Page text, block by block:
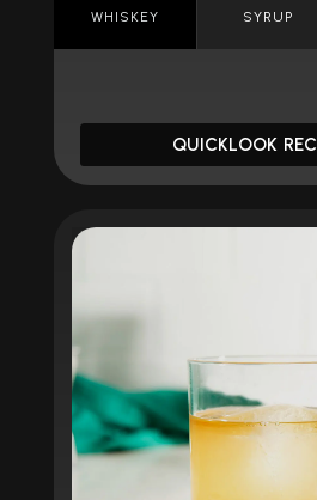
WHISKEY SYRUP
QUICKLOOK